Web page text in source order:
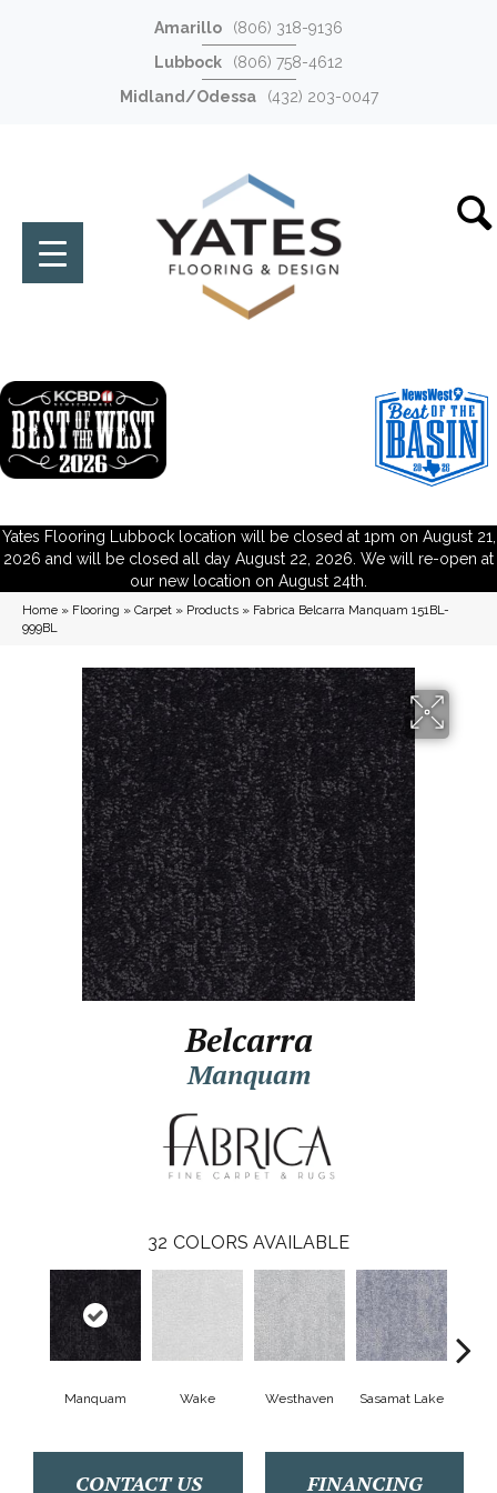
Amarillo
(806) 318-9136
Lubbock
(806) 758-4612
Midland/Odessa
(432) 203-0047
Yates Flooring Lubbock location will be closed at 1pm on August 21,
2026 and will be closed all day August 22, 2026. We will re-open at
our new location on August 24th.
Home » Flooring » Carpet » Products » Fabrica Belcarra Manquam 151BL-
999BL
Belcarra
Manquam
32 COLORS AVAILABLE
Manquam Wake Westhaven Sasamat Lake
CONTACT US FINANCING